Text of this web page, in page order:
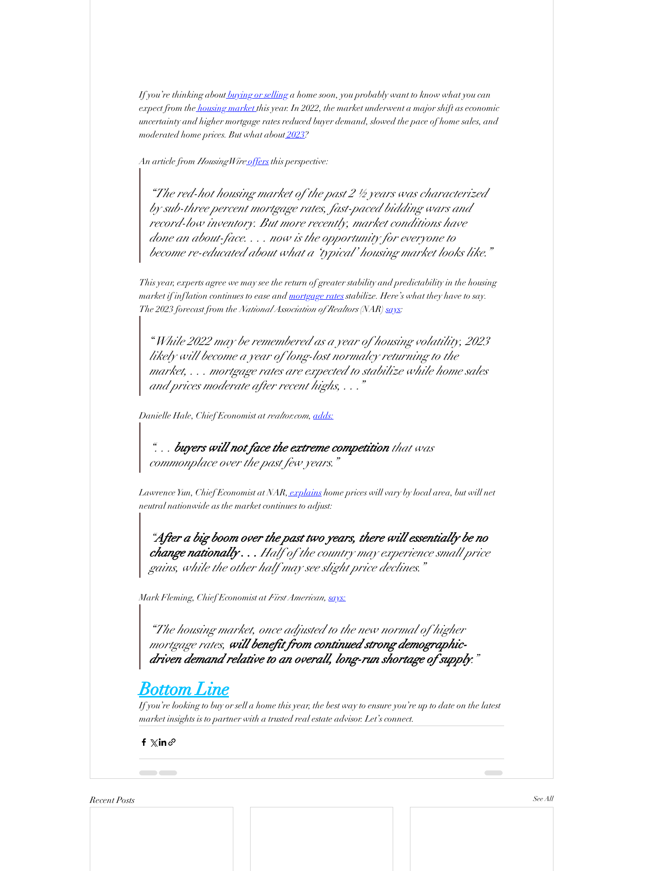
If you’re thinking aboutbuying or selling a home soon, you probably want to know what you can
expect from the housing marketthis year. In 2022, the market underwent a major shift as economic
uncertainty and higher mortgage rates reduced buyer demand, slowed the pace of home sales, and
moderated home prices. But what about2023?
An article from HousingWireoffers this perspective:
“The red-hot housing market of the past 2 ½ years was characterized
by sub-three percent mortgage rates, fast-paced bidding wars and
record-low inventory. But more recently, market conditions have
done an about-face. . . . now is the opportunity for everyone to
become re-educated about what a ‘typical’ housing market looks like.”
This year, experts agree we may see the return of greater stability and predictability in the housing
market if inflation continues to ease and mortgage rates stabilize. Here’s what they have to say.
The 2023 forecast from the National Association of Realtors (NAR) says:
“While 2022 may be remembered as a year of housing volatility, 2023
likely will become a year of long-lost normalcy returning to the
market, . . . mortgage rates are expected to stabilize while home sales
and prices moderate after recent highs, . . .”
Danielle Hale, Chief Economist at realtor.com, adds:
“. . . buyers will not face the extreme competition that was
commonplace over the past few years.”
Lawrence Yun, Chief Economist at NAR, explains home prices will vary by local area, but will net
neutral nationwide as the market continues to adjust:
“After a big boom over the past two years, there will essentially be no
change nationally . . . Half of the country may experience small price
gains, while the other half may see slight price declines.”
Mark Fleming, Chief Economist at First American, says:
“The housing market, once adjusted to the new normal of higher
mortgage rates, will benefit from continued strong demographic-
driven demand relative to an overall, long-run shortage of supply.”
Bottom Line
If you’re looking to buy or sell a home this year, the best way to ensure you’re up to date on the latest
market insights is to partner with a trusted real estate advisor. Let’s connect.
Recent Posts See All